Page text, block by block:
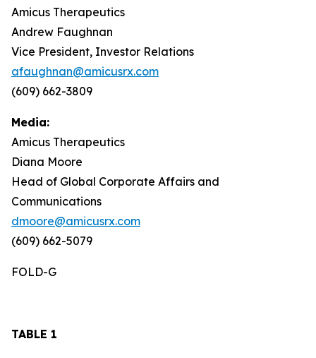
Amicus Therapeutics
Andrew Faughnan
Vice President, Investor Relations
afaughnan@amicusrx.com
(609) 662-3809
Media:
Amicus Therapeutics
Diana Moore
Head of Global Corporate Affairs and
Communications
dmoore@amicusrx.com
(609) 662-5079
FOLD-G
TABLE 1